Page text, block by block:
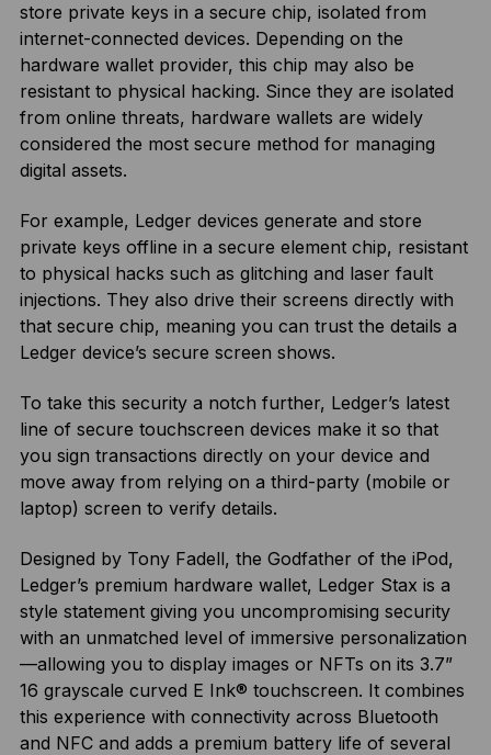
store private keys in a secure chip, isolated from
internet-connected devices. Depending on the
hardware wallet provider, this chip may also be
resistant to physical hacking. Since they are isolated
from online threats, hardware wallets are widely
considered the most secure method for managing
digital assets.
For example, Ledger devices generate and store
private keys offline in a secure element chip, resistant
to physical hacks such as glitching and laser fault
injections. They also drive their screens directly with
that secure chip, meaning you can trust the details a
Ledger device’s secure screen shows.
To take this security a notch further, Ledger’s latest
line of secure touchscreen devices make it so that
you sign transactions directly on your device and
move away from relying on a third-party (mobile or
laptop) screen to verify details.
Designed by Tony Fadell, the Godfather of the iPod,
Ledger’s premium hardware wallet, Ledger Stax is a
style statement giving you uncompromising security
with an unmatched level of immersive personalization
—allowing you to display images or NFTs on its 3.7”
16 grayscale curved E Ink® touchscreen. It combines
this experience with connectivity across Bluetooth
and NFC and adds a premium battery life of several